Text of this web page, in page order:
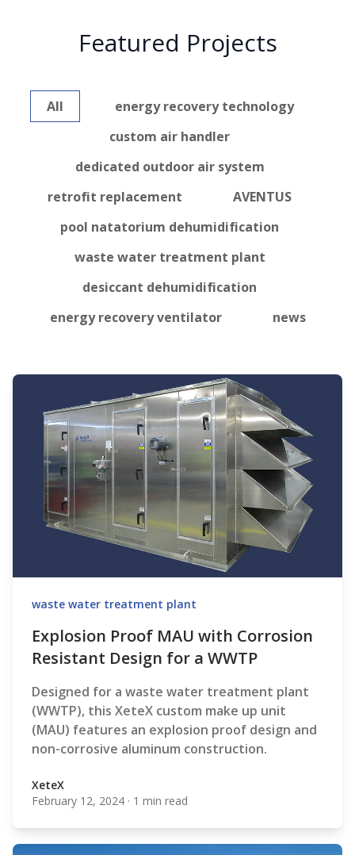
Featured Projects
All
energy recovery technology
custom air handler
dedicated outdoor air system
retrofit replacement
AVENTUS
pool natatorium dehumidification
waste water treatment plant
desiccant dehumidification
energy recovery ventilator
news
waste water treatment plant
Explosion Proof MAU with Corrosion
Resistant Design for a WWTP
Designed for a waste water treatment plant
(WWTP), this XeteX custom make up unit
(MAU) features an explosion proof design and
non-corrosive aluminum construction.
XeteX
XeteX
February 12, 2024 · 1 min read